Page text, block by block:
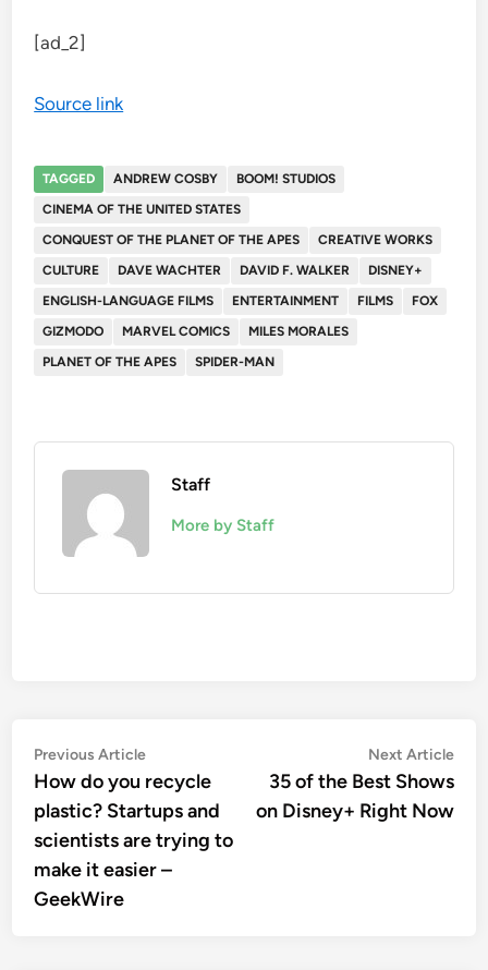
[ad_2]
Source link
TAGGED ANDREW COSBY
BOOM! STUDIOS
CINEMA OF THE UNITED STATES
CONQUEST OF THE PLANET OF THE APES
CREATIVE WORKS
CULTURE
DAVE WACHTER DAVID F. WALKER
DISNEY+
ENGLISH-LANGUAGE FILMS
ENTERTAINMENT FILMS
FOX
GIZMODO
MARVEL COMICS
MILES MORALES
PLANET OF THE APES
SPIDER-MAN
Staff
More by Staff
Post
navigation
Previous ArticlePrevious
article:
How do you recycle
plastic? Startups and
scientists are trying to
make it easier –
GeekWire
Next Article
35 of the Best Shows
on Disney+ Right Now